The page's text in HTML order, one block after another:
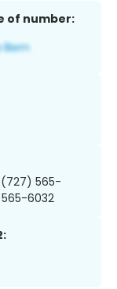
of number:
(727) 565-
6032